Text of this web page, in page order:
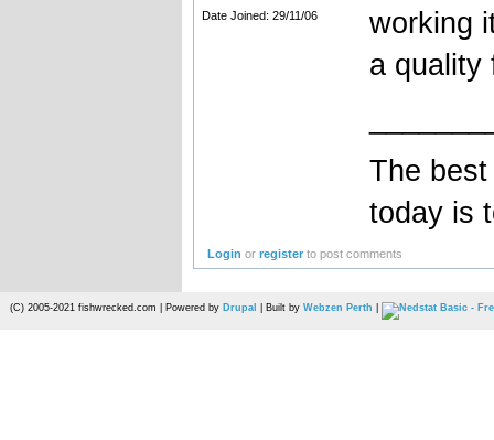
Date Joined: 29/11/06
working
a quality
The
today is
Login orregister to post comments
(C) 2005-2021 fishwrecked.com | Powered by Drupal | Built by Webzen Perth